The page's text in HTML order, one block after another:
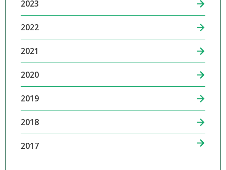
2023
2022
2021
2020
2019
2018
2017